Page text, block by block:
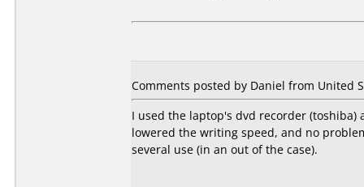
Comments posted by Daniel from United
I used the laptop's dvd recorder
lowered the writing speed, and no
several use (in an out of the case).